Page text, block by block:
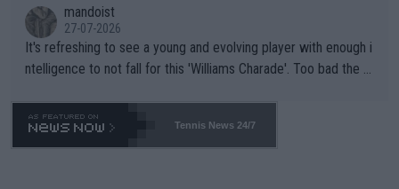
mandoist
27-07-2026
It's refreshing to see a young and evolving player with enough i
ntelligence to not fall for this 'Williams Charade'. Too bad the W
469 and put a stop to it. WTA has Qualifiers for a reason!!
Tennis News 24/7